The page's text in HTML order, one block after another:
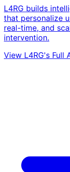
L4RG builds
that personalize
real-time, and
intervention.
View L4RG's Full